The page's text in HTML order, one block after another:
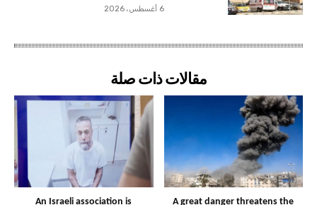
6 أغسطس، 2026
مقالات ذات صلة
A great danger threatens the
An Israeli association is